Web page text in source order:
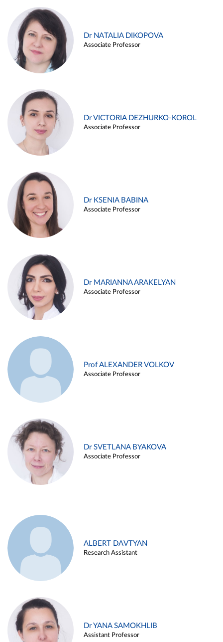
Dr NATALIA DIKOPOVA
Associate Professor
Dr VICTORIA DEZHURKO-KOROL
Associate Professor
Dr KSENIA BABINA
Associate Professor
Dr MARIANNA ARAKELYAN
Associate Professor
Prof ALEXANDER VOLKOV
Associate Professor
Dr SVETLANA BYAKOVA
Associate Professor
ALBERT DAVTYAN
Research Assistant
Dr YANA SAMOKHLIB
Assistant Professor